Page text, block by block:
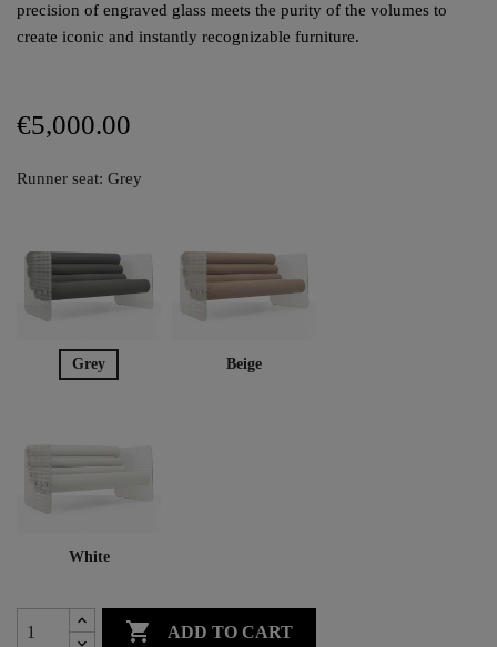
precision of engraved glass meets the purity of the volumes to
create iconic and instantly recognizable furniture.
€5,000.00
Runner seat: Grey
Grey Beige
White
 ADD TO CART